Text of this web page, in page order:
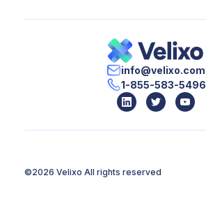
info@velixo.com
1-855-583-5496
©2026 Velixo All rights reserved